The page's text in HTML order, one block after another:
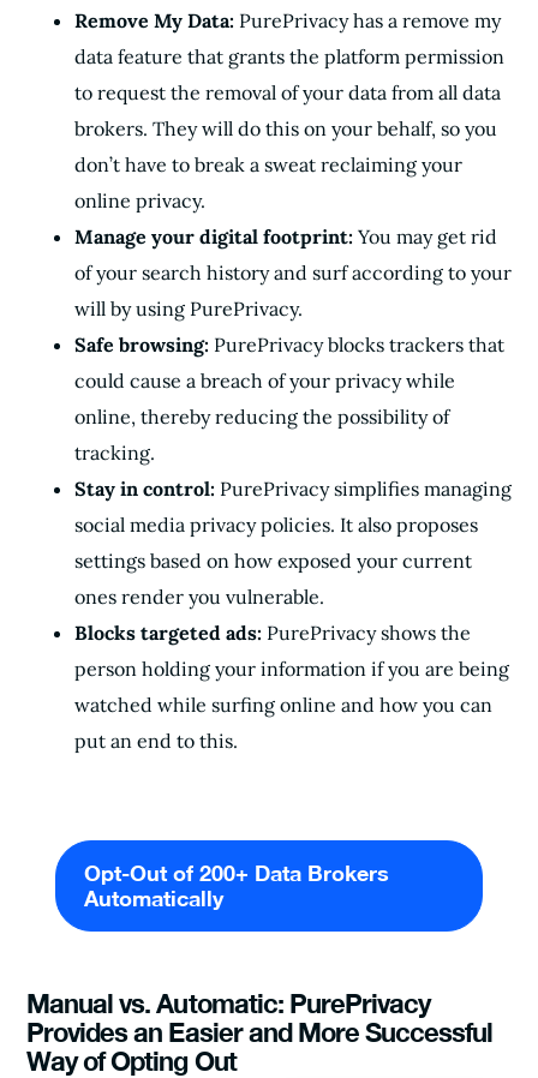
Remove My Data: PurePrivacy has a remove my
data feature that grants the platform permission
to request the removal of your data from all data
brokers. They will do this on your behalf, so you
don’t have to break a sweat reclaiming your
online privacy.
Manage your digital footprint: You may get rid
of your search history and surf according to your
will by using PurePrivacy.
Safe browsing: PurePrivacy blocks trackers that
could cause a breach of your privacy while
online, thereby reducing the possibility of
tracking.
Stay in control: PurePrivacy simplifies managing
social media privacy policies. It also proposes
settings based on how exposed your current
ones render you vulnerable.
Blocks targeted ads: PurePrivacy shows the
person holding your information if you are being
watched while surfing online and how you can
put an end to this.
Opt-Out of 200+ Data Brokers
Automatically
Manual vs. Automatic: PurePrivacy
Provides an Easier and More Successful
Way of Opting Out